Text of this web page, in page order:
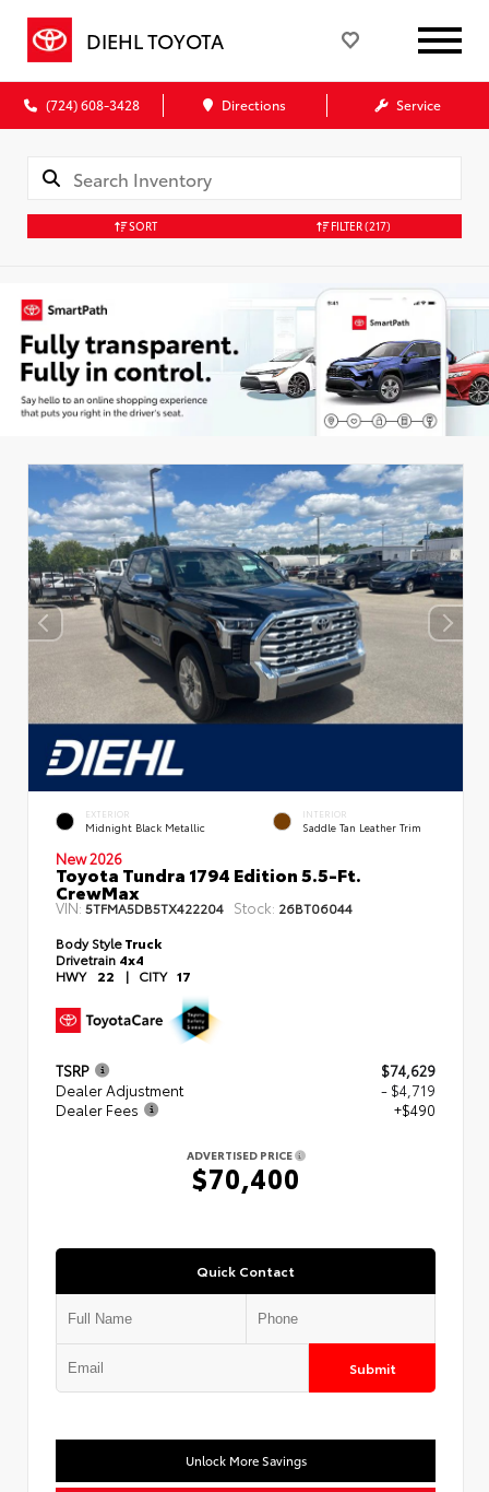
DIEHL TOYOTA
(724) 608-3428 Directions Service
SORT FILTER(217)
EXTERIOR
Midnight Black Metallic
INTERIOR
Saddle Tan Leather Trim
New 2026
Toyota Tundra 1794 Edition 5.5-Ft.
CrewMax
VIN:5TFMA5DB5TX422204 Stock: 26BT06044
Body StyleTruck
Drivetrain 4x4
HWY 22 | CITY 17
TSRP
$74,629
Dealer Adjustment
- $4,719
Dealer Fees
+$490
ADVERTISED PRICE
$70,400
Quick Contact
Submit
Unlock More Savings